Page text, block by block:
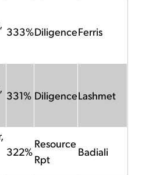
333%DiligenceFerris
331% DiligenceLashmet
322%
Resource
Rpt
Badiali